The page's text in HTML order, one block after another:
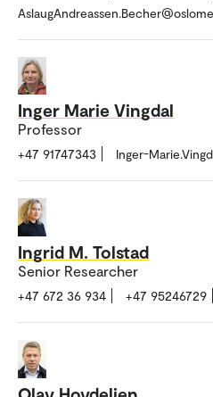
Inger Marie Vingdal
Professor
+47 91747343 Inger-
Ingrid M. Tolstad
Senior Researcher
+47 672 36 934 +47 95246729